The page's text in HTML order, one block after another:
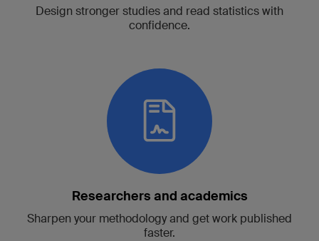
Design stronger studies and read statistics with
confidence.
Researchers and academics
Sharpen your methodology and get work published
faster.